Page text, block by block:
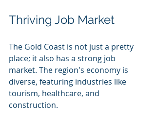
Thriving Job Market
The Gold Coast is not just a pretty
place; it also has a strong job
market. The region's economy is
diverse, featuring industries like
tourism, healthcare, and
construction.